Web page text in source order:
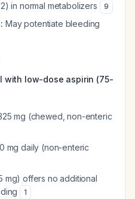
in normal metabolizers
9
May potentiate bleeding
with low-dose aspirin (75-
mg (chewed, non-enteric
mg daily (non-enteric
mg) offers no additional
1